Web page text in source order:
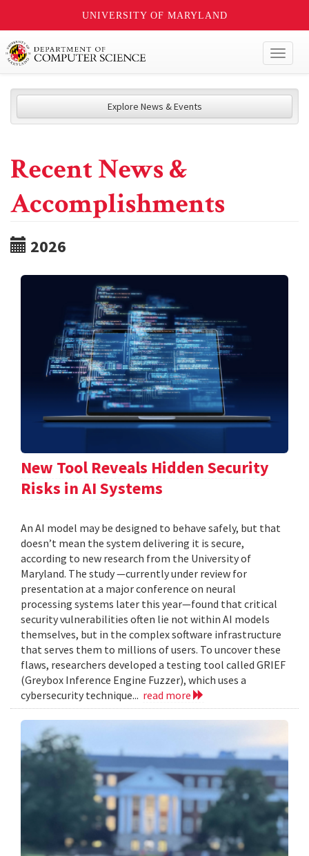
UNIVERSITY OF MARYLAND
Explore News & Events
Recent News &
Accomplishments
2026
New Tool Reveals Hidden Security
Risks in AI Systems
An AI model may be designed to behave safely, but that
doesn’t mean the system delivering it is secure,
according to new research from the University of
Maryland. The study —currently under review for
presentation at a major conference on neural
processing systems later this year—found that critical
security vulnerabilities often lie not within AI models
themselves, but in the complex software infrastructure
that serves them to millions of users. To uncover these
flaws, researchers developed a testing tool called GRIEF
(Greybox Inference Engine Fuzzer), which uses a
cybersecurity technique... read more